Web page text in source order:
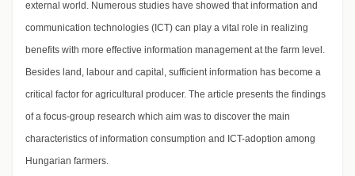
external world. Numerous studies have showed that information and
communication technologies (ICT) can play a vital role in realizing
benefits with more effective information management at the farm level.
Besides land, labour and capital, sufficient information has become a
critical factor for agricultural producer. The article presents the findings
of a focus-group research which aim was to discover the main
characteristics of information consumption and ICT-adoption among
Hungarian farmers.